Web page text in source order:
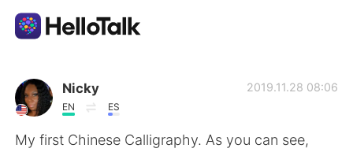
Aplikasi Pertukaran Bahasa
AI Grammar Checker
Nicky
EN ES
2019.11.28 08:06
My first Chinese Calligraphy. As you can see,